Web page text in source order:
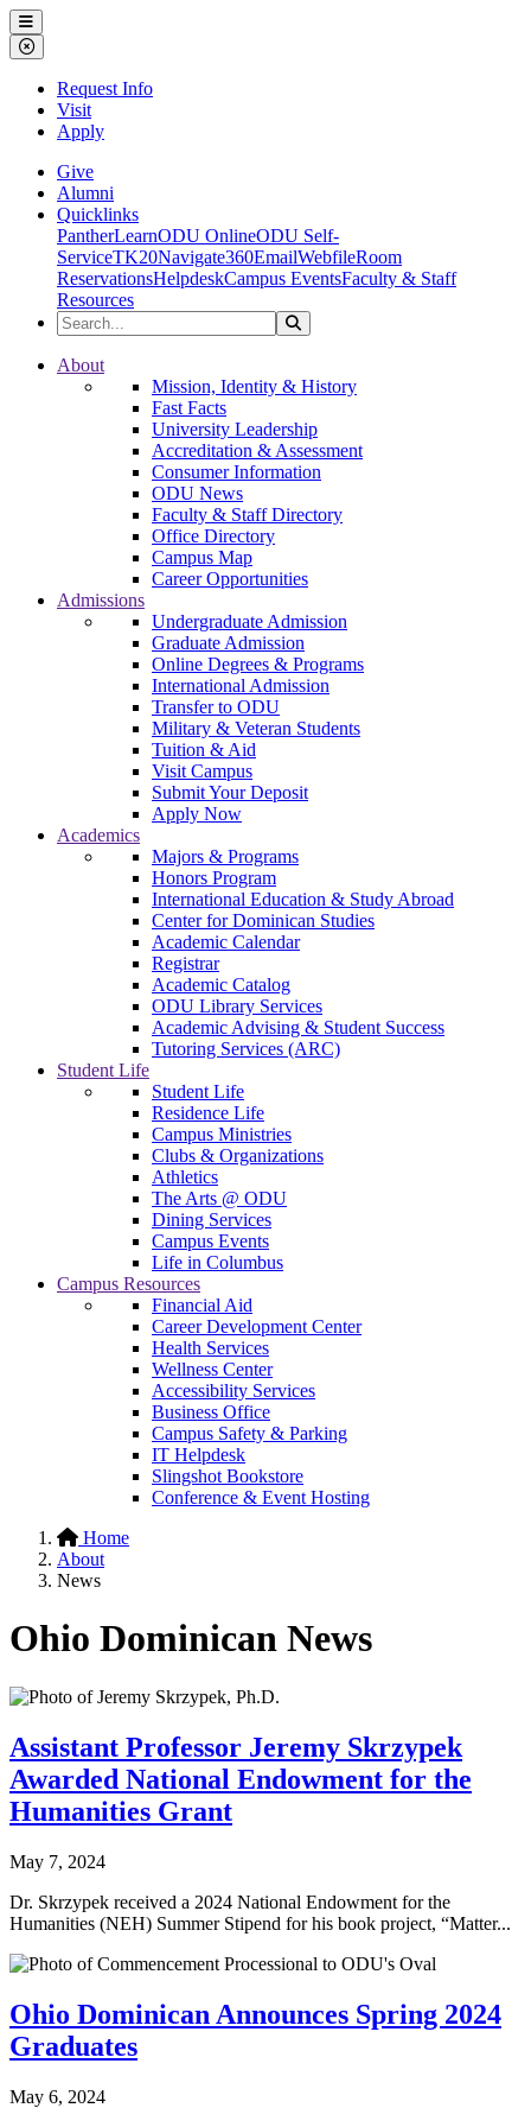
Ohio Dominican University
Menu
Close Menu
Request Info
Visit
Apply
Give
Alumni
Quicklinks
PantherLearnODU OnlineODU Self-
ServiceTK20Navigate360EmailWebfileRoom
ReservationsHelpdeskCampus EventsFaculty & Staff
Resources
Search the Site
Ohio Dominican University
About
Mission, Identity & History
Fast Facts
University Leadership
Accreditation & Assessment
Consumer Information
ODU News
Faculty & Staff Directory
Office Directory
Campus Map
Career Opportunities
Admissions
Undergraduate Admission
Graduate Admission
Online Degrees & Programs
International Admission
Transfer to ODU
Military & Veteran Students
Tuition & Aid
Visit Campus
Submit Your Deposit
Apply Now
Academics
Majors & Programs
Honors Program
International Education & Study Abroad
Center for Dominican Studies
Academic Calendar
Registrar
Academic Catalog
ODU Library Services
Academic Advising & Student Success
Tutoring Services (ARC)
Student Life
Student Life
Residence Life
Campus Ministries
Clubs & Organizations
Athletics
The Arts @ ODU
Dining Services
Campus Events
Life in Columbus
Campus Resources
Financial Aid
Career Development Center
Health Services
Wellness Center
Accessibility Services
Business Office
Campus Safety & Parking
IT Helpdesk
Slingshot Bookstore
Conference & Event Hosting
Home
About
News
Ohio Dominican News
Assistant Professor Jeremy Skrzypek
Awarded National Endowment for the
Humanities Grant
May 7, 2024
Dr. Skrzypek received a 2024 National Endowment for the
Humanities (NEH) Summer Stipend for his book project, “Matter...
Ohio Dominican Announces Spring 2024
Graduates
May 6, 2024